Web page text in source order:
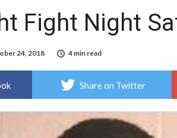
Fight Night
24, 2018 4 min read
Share on Twitter